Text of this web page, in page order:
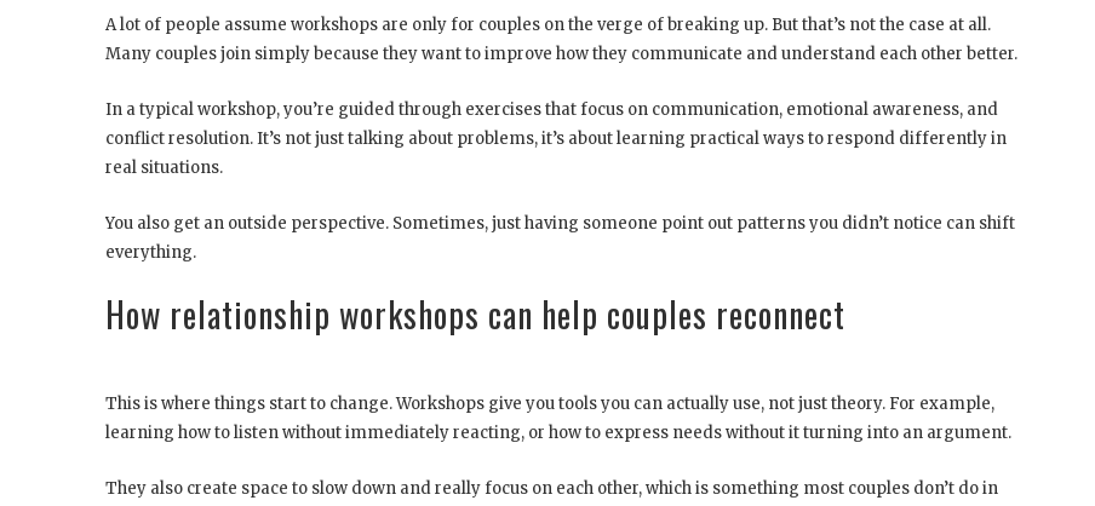
A lot of people assume workshops are only for couples on the verge of breaking up. But that’s not the case at all.
Many couples join simply because they want to improve how they communicate and understand each other better.
In a typical workshop, you’re guided through exercises that focus on communication, emotional awareness, and
conflict resolution. It’s not just talking about problems, it’s about learning practical ways to respond differently in
real situations.
You also get an outside perspective. Sometimes, just having someone point out patterns you didn’t notice can shift
everything.
How relationship workshops can help couples reconnect
This is where things start to change. Workshops give you tools you can actually use, not just theory. For example,
learning how to listen without immediately reacting, or how to express needs without it turning into an argument.
They also create space to slow down and really focus on each other, which is something most couples don’t do in